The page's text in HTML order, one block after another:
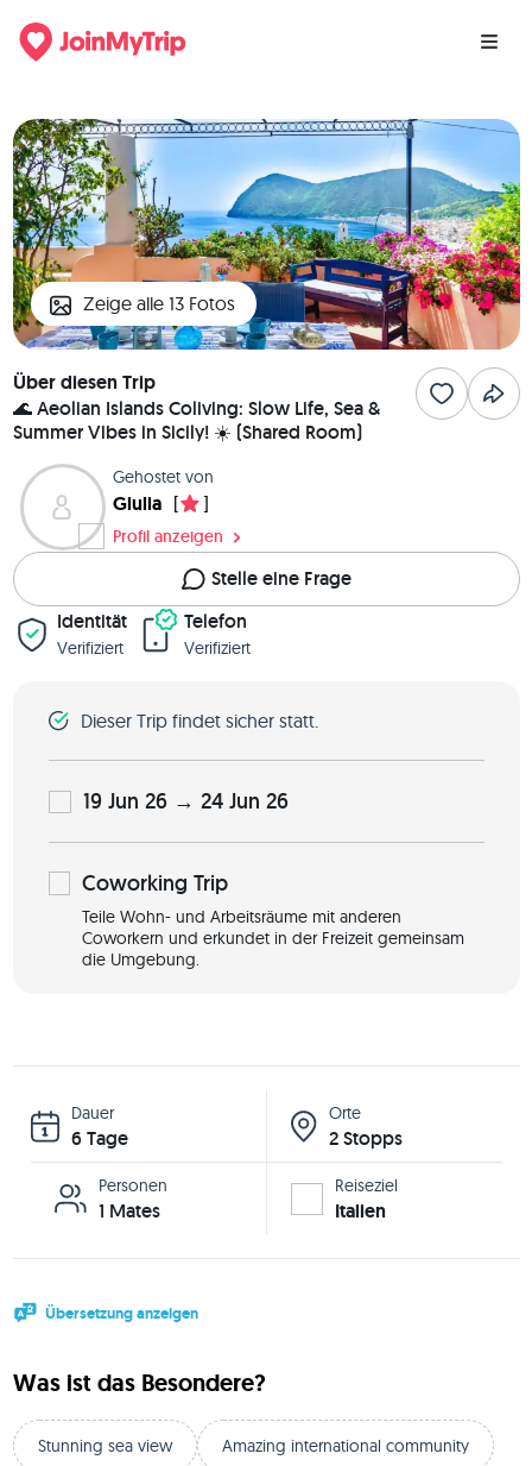
Zeige alle 13 Fotos
Über diesen Trip
🌊 Aeolian Islands Coliving: Slow Life, Sea &
Summer Vibes in Sicily! ☀️ (Shared Room)
Gehostet von
Giulia [ ]
Profil anzeigen
Stelle eine Frage
Identität
Verifiziert
Telefon
Verifiziert
Dieser Trip findet sicher statt.
19 Jun 26 → 24 Jun 26
Coworking Trip
Teile Wohn- und Arbeitsräume mit anderen
Coworkern und erkundet in der Freizeit gemeinsam
die Umgebung.
Dauer
6 Tage
Orte
2 Stopps
Personen
1 Mates
Reiseziel
Italien
Übersetzung anzeigen
Was ist das Besondere?
Stunning sea view Amazing international community